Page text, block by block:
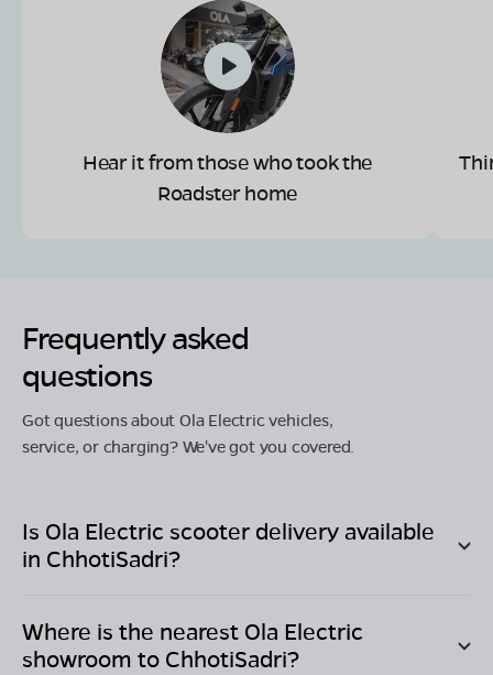
Hear it from those who took the
Roadster home
Frequently asked
questions
Got questions about Ola Electric vehicles,
service, or charging? We've got you covered.
Is Ola Electric scooter delivery available
in ChhotiSadri?
Where is the nearest Ola Electric
showroom to ChhotiSadri?